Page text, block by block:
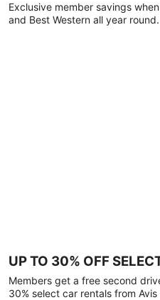
Exclusive member savings
and Best Western all year round.
UP TO 30% OFF
Members get a free second
30% select car rentals from